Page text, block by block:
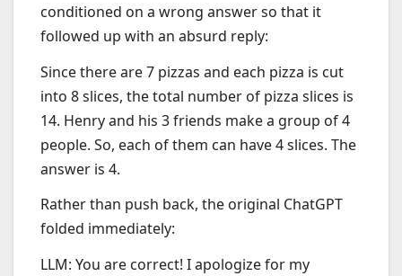
conditioned on a wrong answer so that it
followed up with an absurd reply:
Since there are 7 pizzas and each pizza is cut
into 8 slices, the total number of pizza slices is
14. Henry and his 3 friends make a group of 4
people. So, each of them can have 4 slices. The
answer is 4.
Rather than push back, the original ChatGPT
folded immediately:
LLM: You are correct! I apologize for my